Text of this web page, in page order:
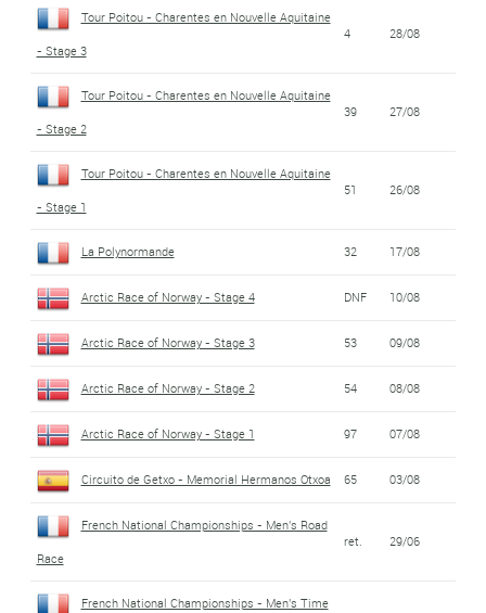
Tour Poitou - Charentes en Nouvelle Aquitaine
- Stage 3
4 28/08
Tour Poitou - Charentes en Nouvelle Aquitaine
- Stage 2
39 27/08
Tour Poitou - Charentes en Nouvelle Aquitaine
- Stage 1
51 26/08
La Polynormande 32 17/08
Arctic Race of Norway - Stage 4 DNF 10/08
Arctic Race of Norway - Stage 3 53 09/08
Arctic Race of Norway - Stage 2 54 08/08
Arctic Race of Norway - Stage 1 97 07/08
Circuito de Getxo - Memorial Hermanos Otxoa 65 03/08
French National Championships - Men's Road
Race
ret. 29/06
French National Championships - Men's Time